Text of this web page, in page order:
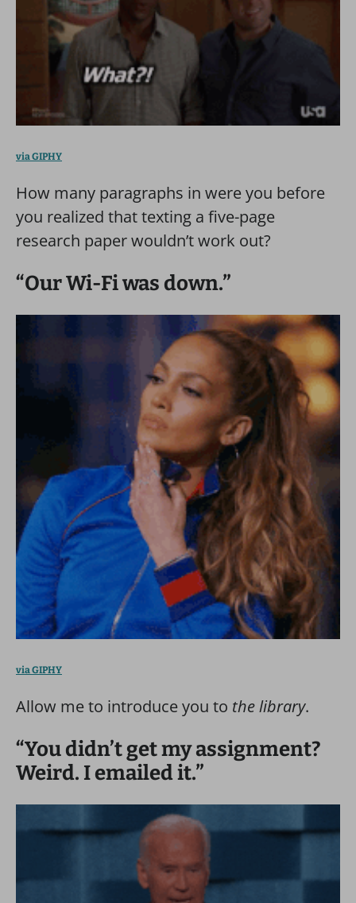
via GIPHY
How many paragraphs in were you before
you realized that texting a five-page
research paper wouldn’t work out?
“Our Wi-Fi was down.”
via GIPHY
Allow me to introduce you to the library.
“You didn’t get my assignment?
Weird. I emailed it.”